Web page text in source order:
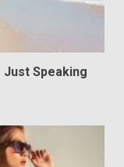
Just Speaking